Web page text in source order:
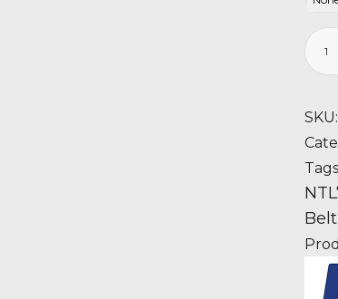
Track
-
SKU: